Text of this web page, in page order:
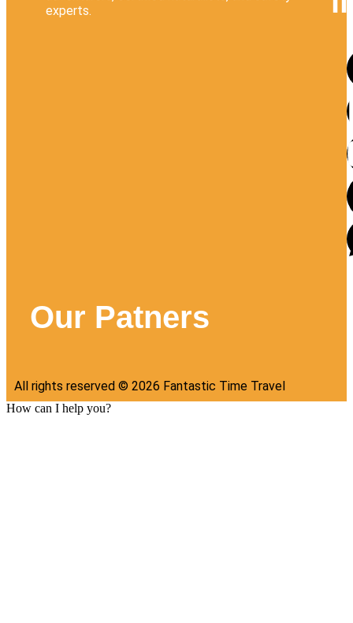
experts.
Our Patners
All rights reserved © 2026 Fantastic Time Travel
How can I help you?